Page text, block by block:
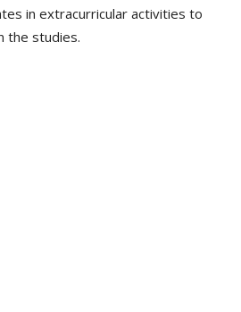
in extracurricular activities to
the studies.